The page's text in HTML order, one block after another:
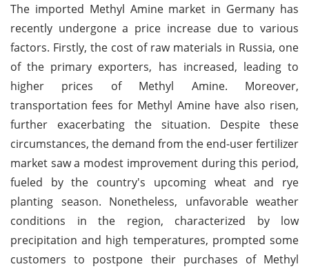
The imported Methyl Amine market in Germany has
recently undergone a price increase due to various
factors. Firstly, the cost of raw materials in Russia, one
of the primary exporters, has increased, leading to
higher prices of Methyl Amine. Moreover,
transportation fees for Methyl Amine have also risen,
further exacerbating the situation. Despite these
circumstances, the demand from the end-user fertilizer
market saw a modest improvement during this period,
fueled by the country's upcoming wheat and rye
planting season. Nonetheless, unfavorable weather
conditions in the region, characterized by low
precipitation and high temperatures, prompted some
customers to postpone their purchases of Methyl